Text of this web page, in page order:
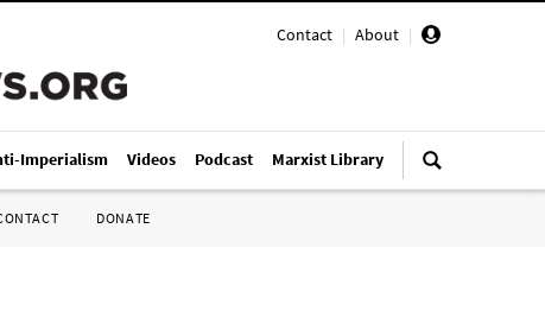
Contact | About |
Imperialism Videos Podcast Marxist Library
DONATE